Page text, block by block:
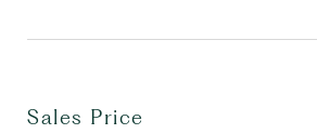
Sales Price